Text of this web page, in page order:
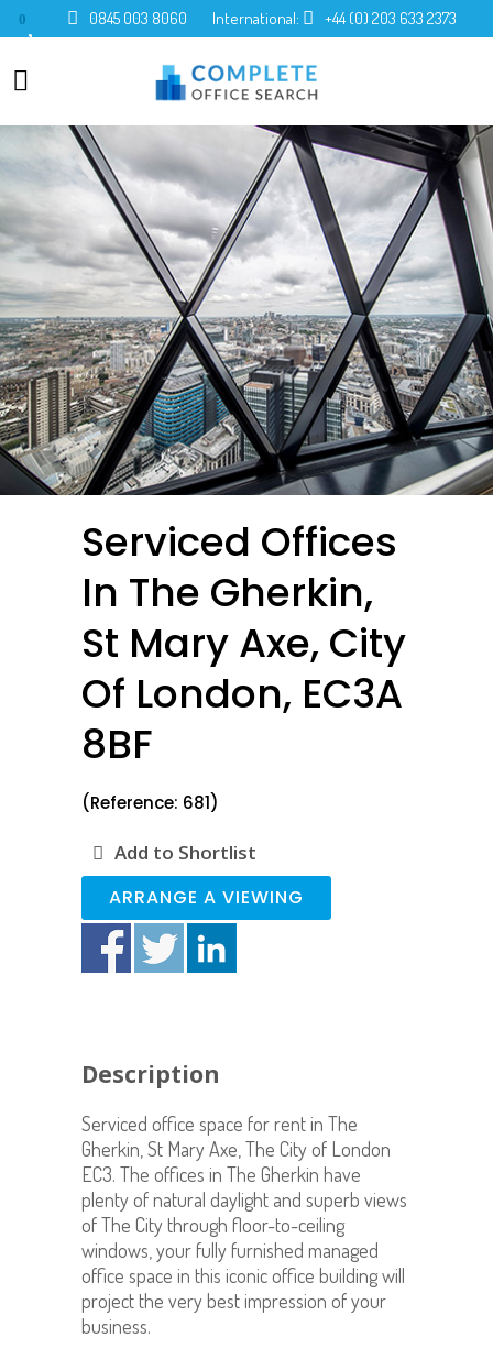
0 0845 003 8060 International: +44 (0) 203 633 2373
Serviced Offices
In The Gherkin,
St Mary Axe, City
Of London, EC3A
8BF
(Reference: 681)
Add to Shortlist
ARRANGE A VIEWING
Description
Serviced office space for rent in The
Gherkin, St Mary Axe, The City of London
EC3. The offices in The Gherkin have
plenty of natural daylight and superb views
of The City through floor-to-ceiling
windows, your fully furnished managed
office space in this iconic office building will
project the very best impression of your
business.